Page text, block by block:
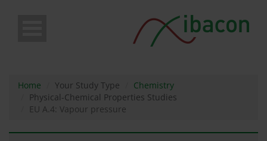
Home Your Study Type
Chemistry
Physical-Chemical Properties Studies
EU A.4: Vapour pressure